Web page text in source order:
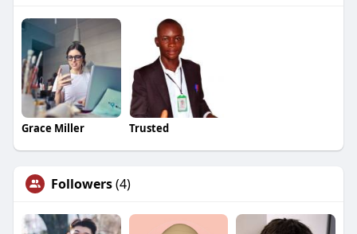
Grace Miller Trusted
Followers(4)